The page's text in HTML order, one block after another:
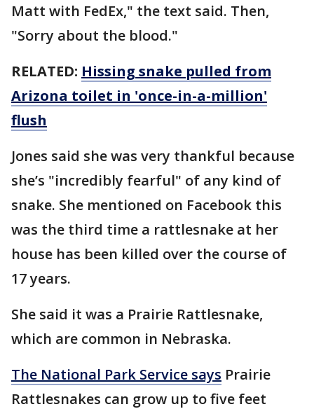
Matt with FedEx," the text said. Then,
"Sorry about the blood."
RELATED: Hissing snake pulled from
Arizona toilet in 'once-in-a-million'
flush
Jones said she was very thankful because
she’s "incredibly fearful" of any kind of
snake. She mentioned on Facebook this
was the third time a rattlesnake at her
house has been killed over the course of
17 years.
She said it was a Prairie Rattlesnake,
which are common in Nebraska.
The National Park Service says Prairie
Rattlesnakes can grow up to five feet